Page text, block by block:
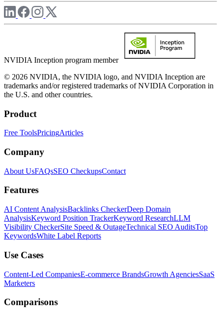
NVIDIA Inception program member
© 2026 NVIDIA, the NVIDIA logo, and NVIDIA Inception are
trademarks and/or registered trademarks of NVIDIA Corporation in
the U.S. and other countries.
Product
Free ToolsPricingArticles
Company
About UsFAQsSEO CheckupsContact
Features
AI Content AnalysisBacklinks CheckerDeep Domain
AnalysisKeyword Position TrackerKeyword ResearchLLM
Visibility CheckerSite Speed & OutageTechnical SEO AuditsTop
KeywordsWhite Label Reports
Use Cases
Content-Led CompaniesE-commerce BrandsGrowth AgenciesSaaS
Marketers
Comparisons